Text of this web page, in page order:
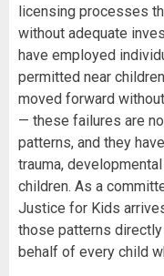
licensing processes
without adequate
have employed
permitted near
moved forward
— these failures are
patterns, and they
trauma,
children. As a
Justice for Kids
those patterns
behalf of every child